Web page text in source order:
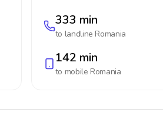
333 min
to landline Romania
142 min
to mobile Romania